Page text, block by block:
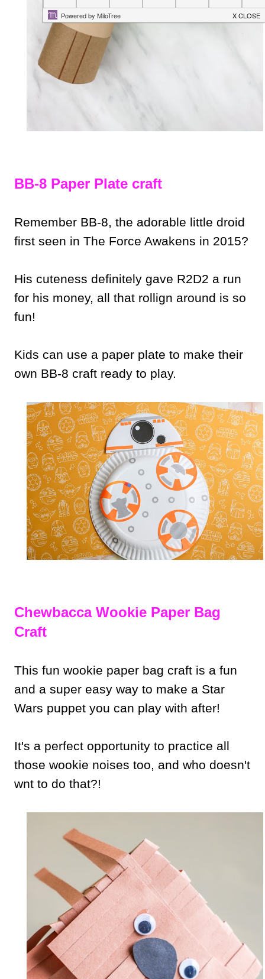
BB-8 Paper Plate craft
Remember BB-8, the adorable little droid
first seen in The Force Awakens in 2015?
His cuteness definitely gave R2D2 a run
for his money, all that rollign around is so
fun!
Kids can use a paper plate to make their
own BB-8 craft ready to play.
Chewbacca Wookie Paper Bag
Craft
This fun wookie paper bag craft is a fun
and a super easy way to make a Star
Wars puppet you can play with after!
It's a perfect opportunity to practice all
those wookie noises too, and who doesn't
wnt to do that?!